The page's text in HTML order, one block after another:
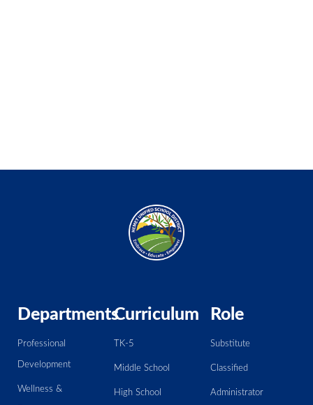
Departments
Professional
Development
Wellness &
Curriculum
TK-5
Middle School
High School
Role
Substitute
Classified
Administrator